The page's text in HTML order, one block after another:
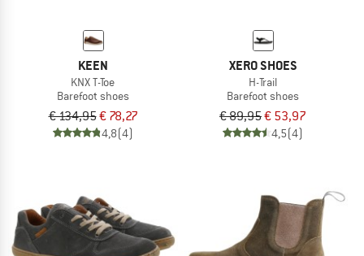
KEEN
KNX T-Toe
Barefoot shoes
€ 134,95€ 78,27
4,8(4)
XERO SHOES
H-Trail
Barefoot shoes
€ 89,95€ 53,97
4,5(4)